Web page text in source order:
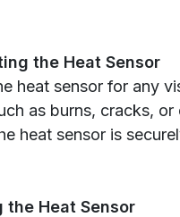
the Heat Sensor
heat sensor for any
as burns, cracks, or
heat sensor is
the Heat Sensor